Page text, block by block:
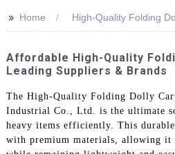
>> Home High-Quality Folding
Affordable High-Quality
Leading Suppliers & Brands
The High-Quality Folding Dolly
Industrial Co., Ltd. is the ultimate
heavy items efficiently. This
with premium materials, allowing it